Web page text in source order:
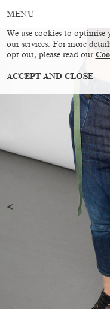
MENU
We use cookies to optimise
our services. For more
opt out, please read our
ACCEPT AND CLOSE